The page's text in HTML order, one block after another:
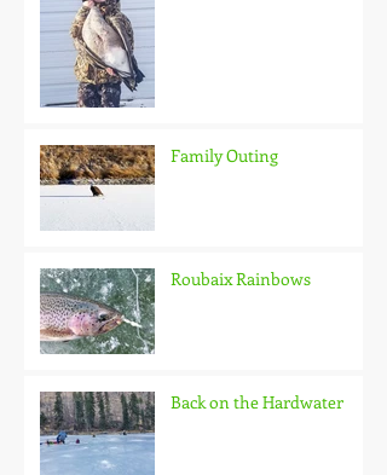
Family Outing
Roubaix Rainbows
Back on the Hardwater